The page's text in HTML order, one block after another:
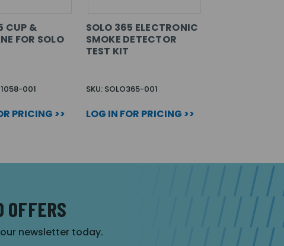
CUP &
FOR SOLO
1058-001
PRICING >>
SOLO 365 ELECTRONIC
SMOKE DETECTOR
TEST KIT
SKU: SOLO365-001
LOG IN FOR PRICING >>
OFFERS
newsletter today.